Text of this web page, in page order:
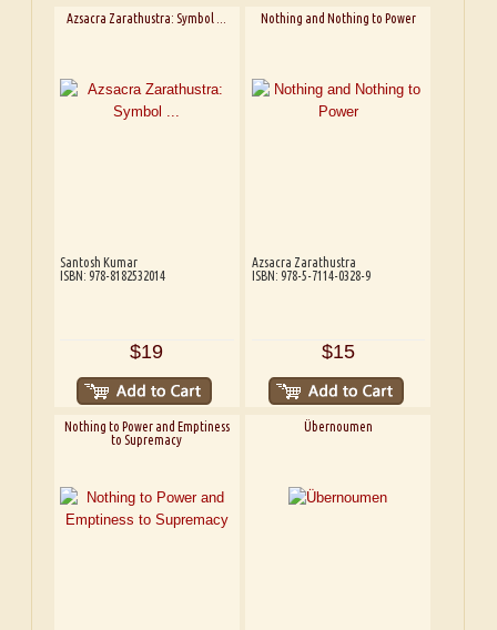
Azsacra Zarathustra: Symbol ...
Santosh Kumar
ISBN: 978-8182532014
$19
Nothing and Nothing to Power
Azsacra Zarathustra
ISBN: 978-5-7114-0328-9
$15
Nothing to Power and Emptiness
to Supremacy
Übernoumen